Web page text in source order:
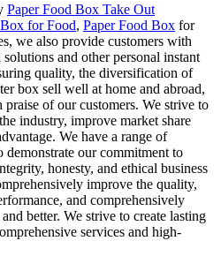
Paper Food Box Take Out
for Food, Paper Food Box for
we also provide customers with
and other personal instant
quality, the diversification of
box sell well at home and abroad,
of our customers. We strive to
industry, improve market share
We have a range of
demonstrate our commitment to
honesty, and ethical business
improve the quality,
and comprehensively
better. We strive to create lasting
services and high-